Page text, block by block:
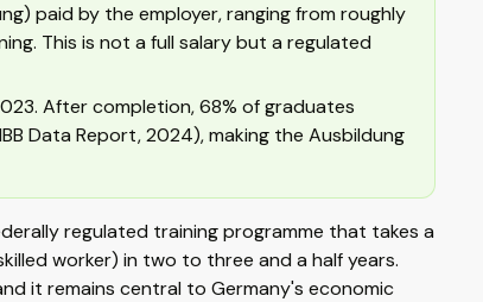
paid by the employer, ranging from roughly
This is not a full salary but a regulated
After completion, 68% of graduates
Data Report, 2024), making the Ausbildung
regulated training programme that takes a
worker) in two to three and a half years.
it remains central to Germany's economic